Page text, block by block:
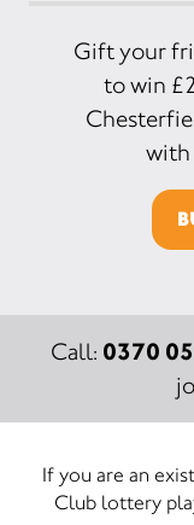
Gift your
to win
with
Call: 0370
If you are an
Club lottery